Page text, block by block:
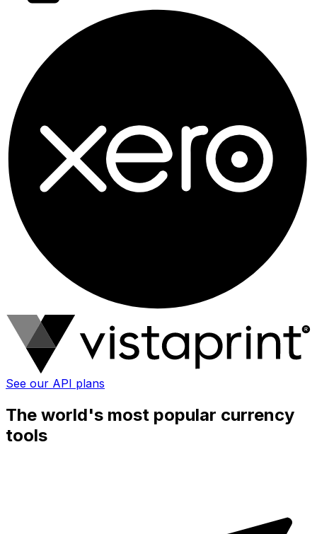
See our API plans
The world's most popular currency
tools